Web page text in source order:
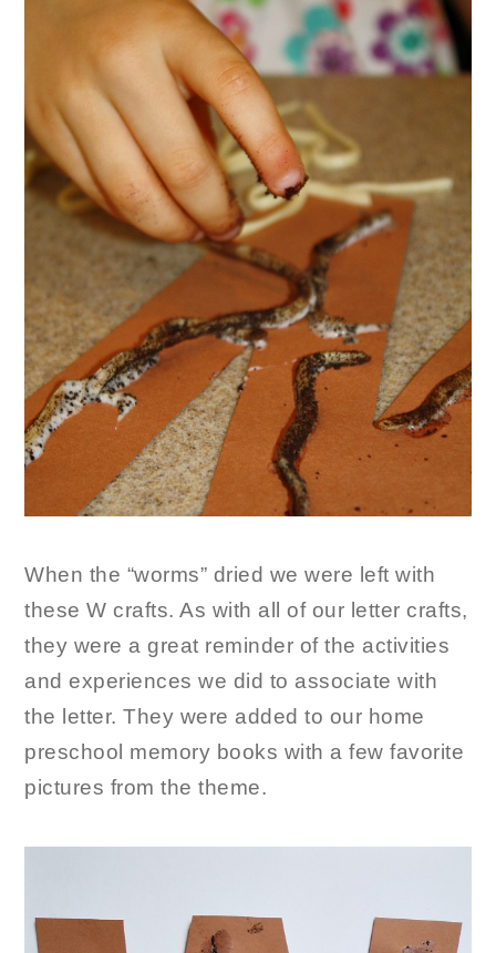
When the “worms” dried we were left with
these W crafts. As with all of our letter crafts,
they were a great reminder of the activities
and experiences we did to associate with
the letter. They were added to our home
preschool memory books with a few favorite
pictures from the theme.